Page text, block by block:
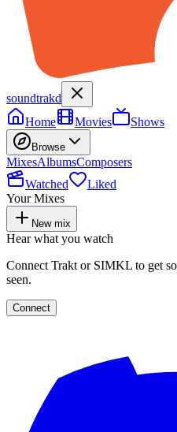
soundtrakd
Home
Movies Shows
Browse
MixesAlbumsComposers
Watched
Liked
Your Mixes
New mix
Hear what you watch
Connect Trakt or SIMKL to get
seen.
Connect